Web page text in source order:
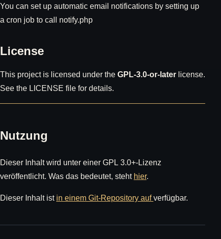
You can set up automatic email notifications by setting up
a cron job to call notify.php
License
This project is licensed under theGPL-3.0-or-later license.
See the LICENSE file for details.
Nutzung
Dieser Inhalt wird unter einer GPL 3.0+-Lizenz
veröffentlicht. Was das bedeutet, stehthier.
Dieser Inhalt istin einem Git-Repository aufverfügbar.